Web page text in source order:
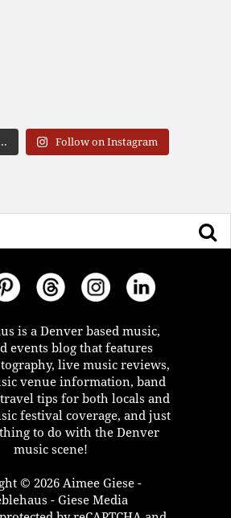
Follow on Instagram
is a Denver based music,
events blog that features
live music reviews,
venue information, band
tips for both locals and
festival coverage, and just
to do with the Denver
music scene!
© 2026 Aimee Giese -
- Giese Media